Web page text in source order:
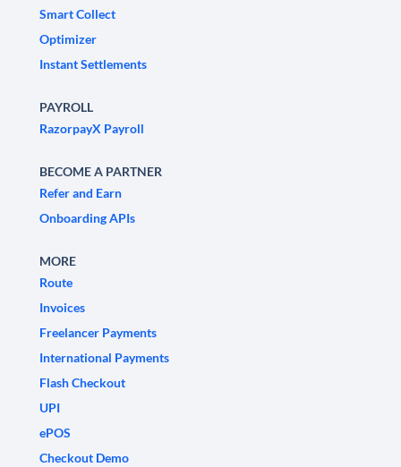
Smart Collect
Optimizer
Instant Settlements
PAYROLL
RazorpayX Payroll
BECOME A PARTNER
Refer and Earn
Onboarding APIs
MORE
Route
Invoices
Freelancer Payments
International Payments
Flash Checkout
UPI
ePOS
Checkout Demo